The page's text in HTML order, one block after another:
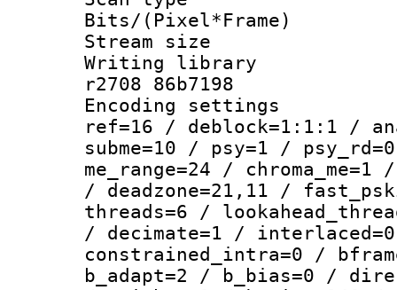
Bits/
Stream size :
Writing library
r2708 86b7198
Encoding
ref=16 / deblock=1:1:1 /
subme=10 / psy=1 /
me_range=24 /
/ deadzone=21,11 /
threads=6 /
/ decimate=1 /
constrained_intra=0 /
b_adapt=2 / b_bias=0 /